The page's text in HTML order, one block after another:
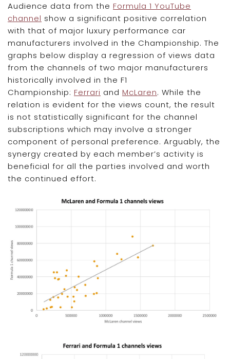
Audience data from the Formula 1 YouTube
channel show a significant positive correlation
with that of major luxury performance car
manufacturers involved in the Championship. The
graphs below display a regression of views data
from the channels of two major manufacturers
historically involved in the F1
Championship: Ferrari and McLaren. While the
relation is evident for the views count, the result
is not statistically significant for the channel
subscriptions which may involve a stronger
component of personal preference. Arguably, the
synergy created by each member’s activity is
beneficial for all the parties involved and worth
the continued effort.